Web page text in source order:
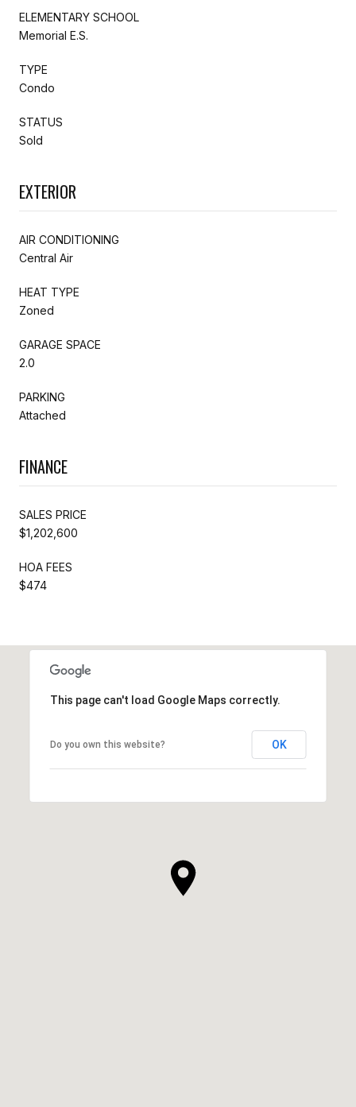
ELEMENTARY SCHOOL
Memorial E.S.
TYPE
Condo
STATUS
Sold
EXTERIOR
AIR CONDITIONING
Central Air
HEAT TYPE
Zoned
GARAGE SPACE
2.0
PARKING
Attached
FINANCE
SALES PRICE
$1,202,600
HOA FEES
$474
This page can't load Google Maps correctly.
Do you own this website? OK